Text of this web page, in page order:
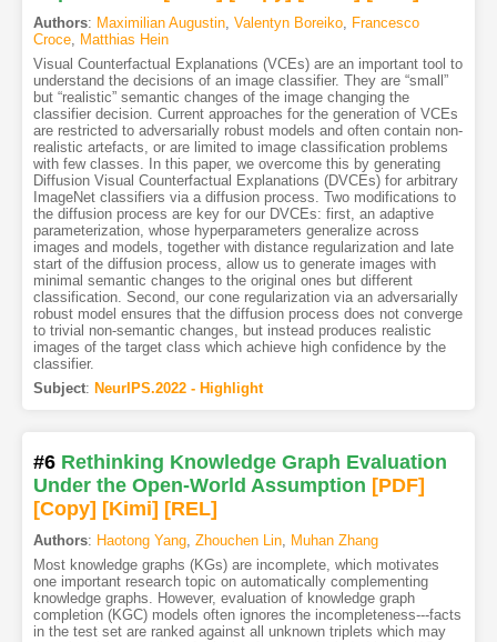
Authors: Maximilian Augustin, Valentyn Boreiko, Francesco
Croce, Matthias Hein
Visual Counterfactual Explanations (VCEs) are an important tool to
understand the decisions of an image classifier. They are “small”
but “realistic” semantic changes of the image changing the
classifier decision. Current approaches for the generation of VCEs
are restricted to adversarially robust models and often contain non-
realistic artefacts, or are limited to image classification problems
with few classes. In this paper, we overcome this by generating
Diffusion Visual Counterfactual Explanations (DVCEs) for arbitrary
ImageNet classifiers via a diffusion process. Two modifications to
the diffusion process are key for our DVCEs: first, an adaptive
parameterization, whose hyperparameters generalize across
images and models, together with distance regularization and late
start of the diffusion process, allow us to generate images with
minimal semantic changes to the original ones but different
classification. Second, our cone regularization via an adversarially
robust model ensures that the diffusion process does not converge
to trivial non-semantic changes, but instead produces realistic
images of the target class which achieve high confidence by the
classifier.
Subject: NeurIPS.2022 - Highlight
#6 Rethinking Knowledge Graph Evaluation
Under the Open-World Assumption [PDF]
[Copy] [Kimi] [REL]
Authors: Haotong Yang, Zhouchen Lin,
Muhan Zhang
Most knowledge graphs (KGs) are incomplete, which motivates
one important research topic on automatically complementing
knowledge graphs. However, evaluation of knowledge graph
completion (KGC) models often ignores the incompleteness---facts
in the test set are ranked against all unknown triplets which may